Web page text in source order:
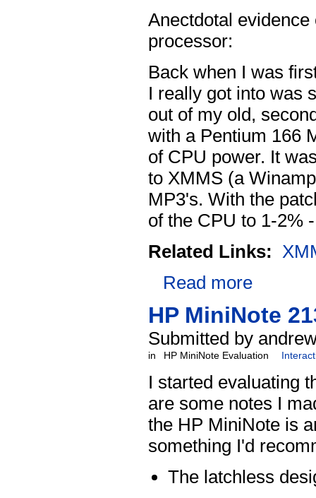
Anectdotal
processor:
Back when I was
I really got into was
out of my old,
with a Pentium 166
of CPU power. It
to XMMS (a
MP3's. With the
of the CPU to 1-2%
Related Links:
Read more
HP MiniNote
Submitted by
in HP MiniNote Evaluation
I started evaluating
are some notes I
the HP MiniNote is
something I'd
The latchless